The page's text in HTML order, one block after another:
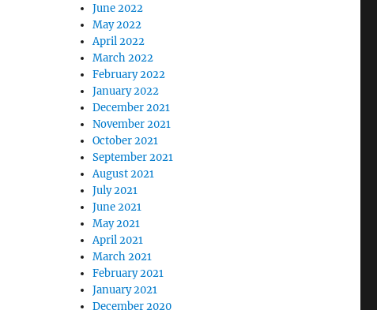
June 2022
May 2022
April 2022
March 2022
February 2022
January 2022
December 2021
November 2021
October 2021
September 2021
August 2021
July 2021
June 2021
May 2021
April 2021
March 2021
February 2021
January 2021
December 2020